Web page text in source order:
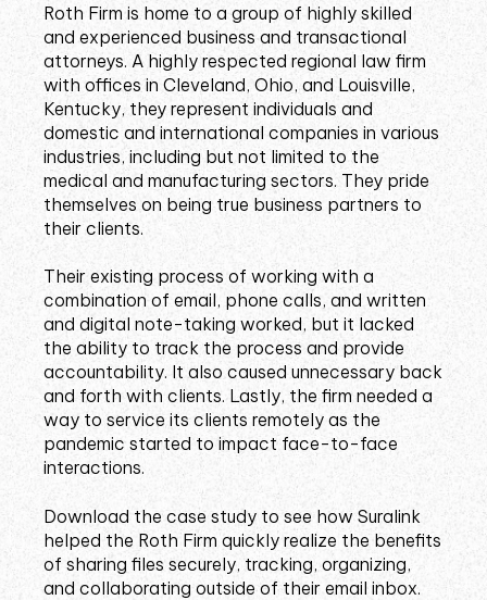
Roth Firm is home to a group of highly skilled
and experienced business and transactional
attorneys. A highly respected regional law firm
with offices in Cleveland, Ohio, and Louisville,
Kentucky, they represent individuals and
domestic and international companies in various
industries, including but not limited to the
medical and manufacturing sectors. They pride
themselves on being true business partners to
their clients.
Their existing process of working with a
combination of email, phone calls, and written
and digital note-taking worked, but it lacked
the ability to track the process and provide
accountability. It also caused unnecessary back
and forth with clients. Lastly, the firm needed a
way to service its clients remotely as the
pandemic started to impact face-to-face
interactions.
Download the case study to see how Suralink
helped the Roth Firm quickly realize the benefits
of sharing files securely, tracking, organizing,
and collaborating outside of their email inbox.